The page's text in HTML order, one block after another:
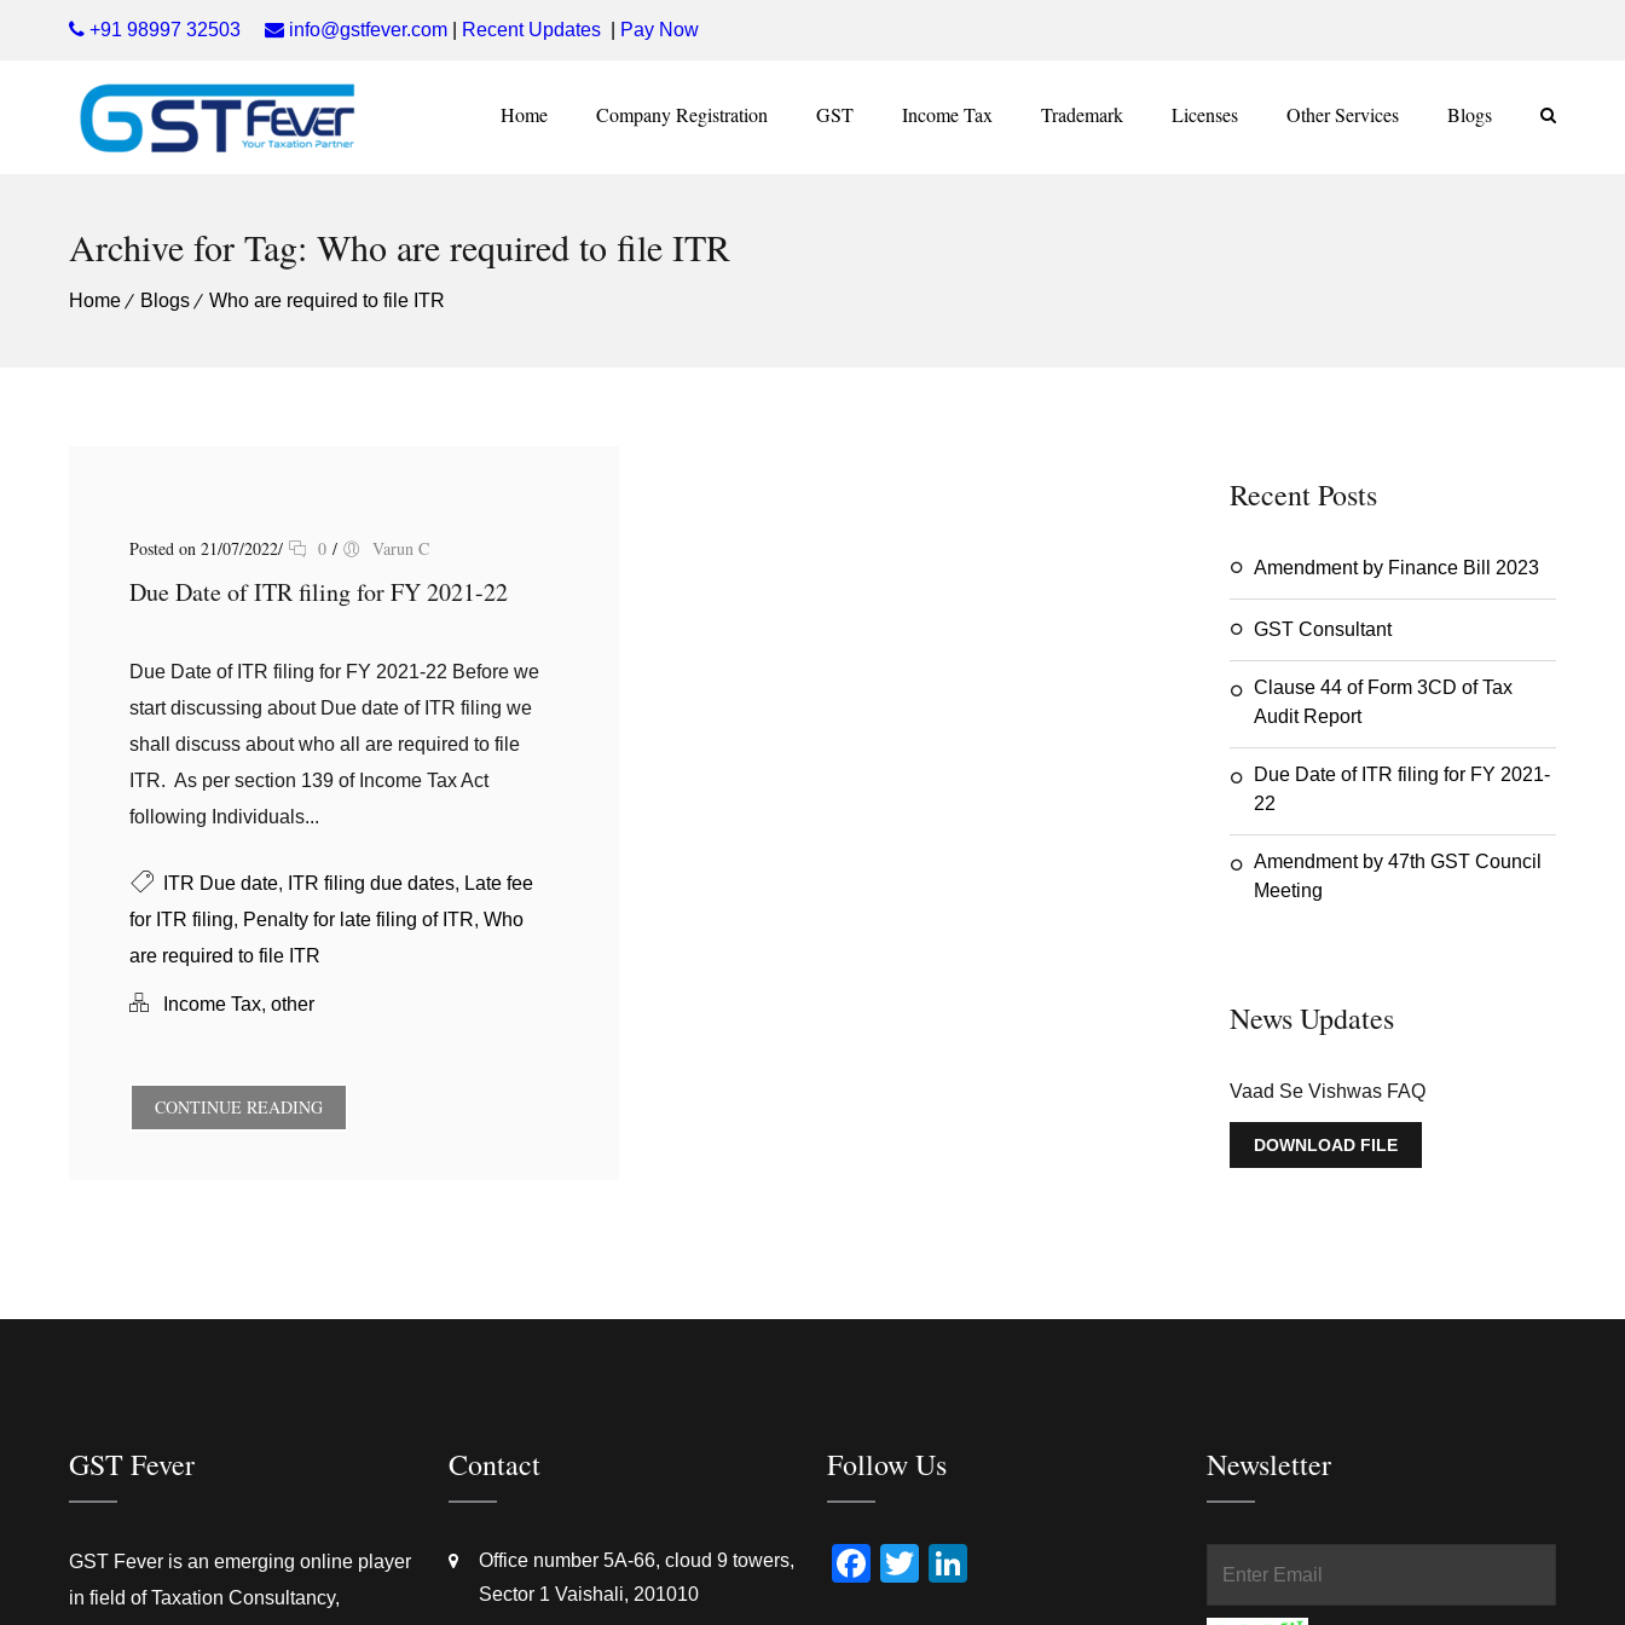
+91 98997 32503 info@gstfever.com Recent Updates Pay Now
Home Company Registration GST Income Tax Trademark Licenses Other Services Blogs
Archive for Tag: Who are required to file ITR
Home Blogs Who are required to file ITR
Posted on 21/07/2022/ 0 / Varun C
Due Date of ITR filing for FY 2021-22
Due Date of ITR filing for FY 2021-22 Before we
start discussing about Due date of ITR filing we
shall discuss about who all are required to file
ITR. As per section 139 of Income Tax Act
following Individuals...
ITR Due date, ITR filing due dates, Late fee
for ITR filing, Penalty for late filing of ITR, Who
are required to file ITR
Income Tax, other
CONTINUE READING
Recent Posts
Amendment by Finance Bill 2023
GST Consultant
Clause 44 of Form 3CD of Tax
Audit Report
Due Date of ITR filing for FY 2021-
22
Amendment by 47th GST Council
Meeting
News Updates
Vaad Se Vishwas FAQ
DOWNLOAD FILE
GST Fever
GST Fever is an emerging online player
in field of Taxation Consultancy,
Contact
Office number 5A-66, cloud 9 towers,
Sector 1 Vaishali, 201010
Follow Us
Facebook
Twitter
Newsletter